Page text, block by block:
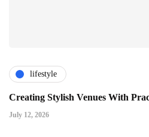
lifestyle
Creating Stylish Venues With
July 12, 2026